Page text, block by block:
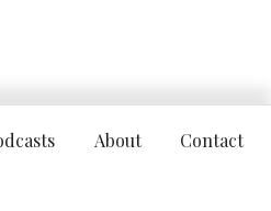
About Contact